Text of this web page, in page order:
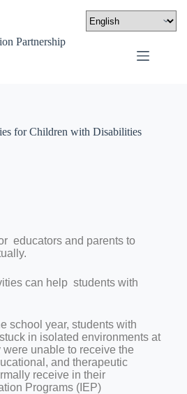
Partnership
for Children with Disabilities
educators and parents to
can help students with
school year, students with
in isolated environments at
were unable to receive the
and therapeutic
receive in their
Programs (IEP)